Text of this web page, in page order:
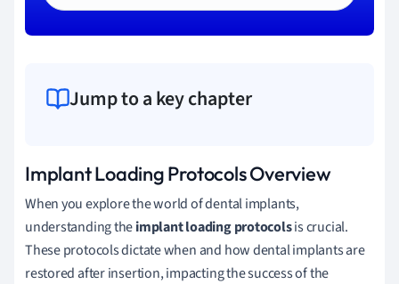
Jump to a key chapter
Implant Loading Protocols Overview
When you explore the world of dental implants,
understanding theimplant loading protocolsis crucial.
These protocols dictate when and how dental implants are
restored after insertion, impacting the success of the